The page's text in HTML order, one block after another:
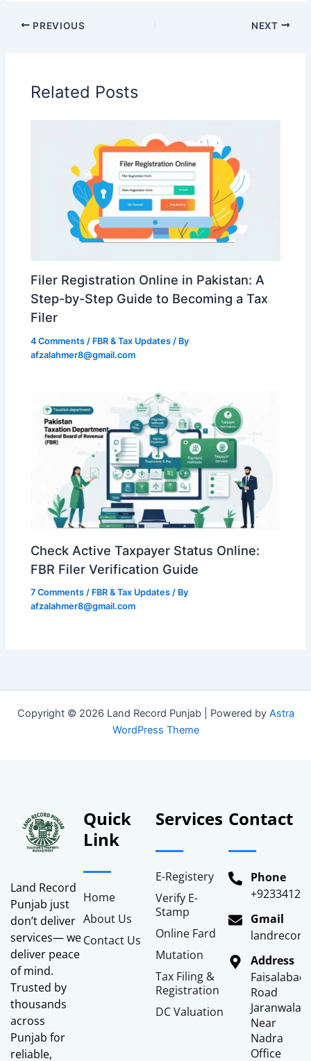
PREVIOUS NEXT
Related Posts
Filer Registration Online in Pakistan: A
Step-by-Step Guide to Becoming a Tax
Filer
4 Comments / FBR & Tax Updates / By
afzalahmer8@gmail.com
Check Active Taxpayer Status Online:
FBR Filer Verification Guide
7 Comments / FBR & Tax Updates / By
afzalahmer8@gmail.com
Copyright © 2026 Land Record Punjab | Powered by Astra
WordPress Theme
Land Record
Punjab just
don’t deliver
services— we
deliver peace
of mind.
Trusted by
thousands
across
Punjab for
reliable,
Quick
Link
Home
About Us
Contact Us
Services
E-Registery
Verify E-
Stamp
Online Fard
Mutation
Tax Filing &
Registration
DC Valuation
Contact
Phone
Gmail
Address
Faisalabad
Road
Jaranwala
Near
Nadra
Office